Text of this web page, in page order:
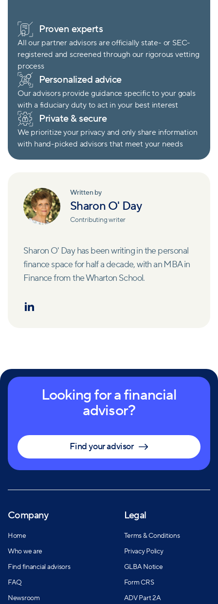
Proven experts
All our partner advisors are officially state- or SEC-
registered and screened through our rigorous vetting
process
Personalized advice
Our advisors provide guidance specific to your goals
with a fiduciary duty to act in your best interest
Private & secure
We prioritize your privacy and only share information
with hand-picked advisors that meet your needs
Written by
Sharon O' Day
Contributing writer
Sharon O' Day has been writing in the personal
finance space for half a decade, with an MBA in
Finance from the Wharton School.
Looking for a financial
advisor?
Find your advisor
Company
Home
Who we are
Find financial advisors
FAQ
Newsroom
Legal
Terms & Conditions
Privacy Policy
GLBA Notice
Form CRS
ADV Part 2A